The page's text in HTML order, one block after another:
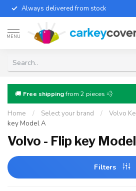
Always delivered from stock
MENU
🚚 Free shippingfrom 2 pieces 💨
Home / Select your brand / Volvo
key Model A
Volvo - Flip key
Filters